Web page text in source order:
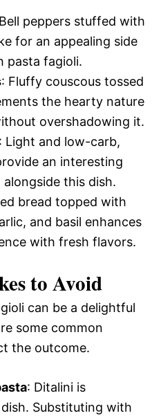
peppers stuffed with
for an appealing side
pasta fagioli.
: Fluffy couscous tossed
the hearty nature
overshadowing it.
: Light and low-carb,
an interesting
this dish.
bread topped with
and basil enhances
with fresh flavors.
to Avoid
can be a delightful
some common
the outcome.
: Ditalini is
Substituting with